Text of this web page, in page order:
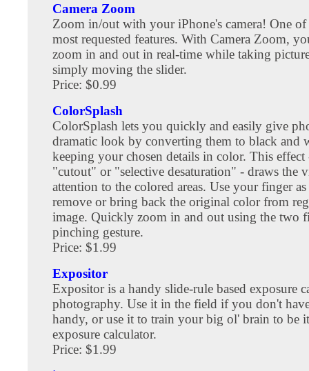
Camera Zoom
Zoom in/out with your iPhone's camera! One of
most requested features. With Camera Zoom,
zoom in and out in real-time while taking
simply moving the slider.
Price: $0.99
ColorSplash
ColorSplash lets you quickly and easily give
dramatic look by converting them to black and
keeping your chosen details in color. This effect
"cutout" or "selective desaturation" - draws the
attention to the colored areas. Use your finger
remove or bring back the original color from
image. Quickly zoom in and out using the two
pinching gesture.
Price: $1.99
Expositor
Expositor is a handy slide-rule based exposure
photography. Use it in the field if you don't
handy, or use it to train your big ol' brain to be
exposure calculator.
Price: $1.99